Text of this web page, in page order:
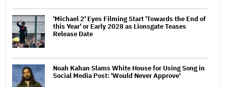
'Michael 2' Eyes Filming Start 'Towards the End of
this Year' or Early 2028 as Lionsgate Teases
Release Date
Noah Kahan Slams White House for Using Song in
Social Media Post: 'Would Never Approve'